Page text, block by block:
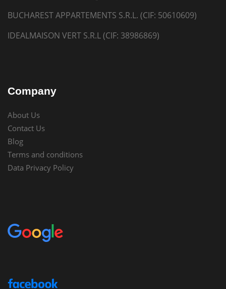
BUCHAREST APPARTEMENTS S.R.L. (CIF: 50610609)
IDEALMAISON VERT S.R.L (CIF: 38986869)
Company
About Us
Contact Us
Blog
Terms and conditions
Data Privacy Policy